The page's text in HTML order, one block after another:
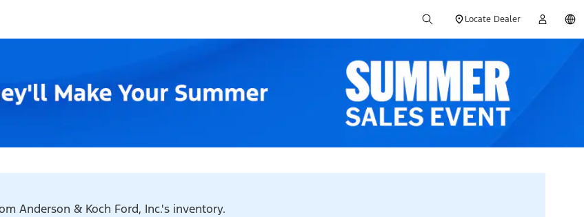
Locate Dealer
Anderson & Koch Ford, Inc.'s inventory.